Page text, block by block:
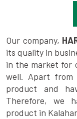
Our company,
its quality in
in the market for
well. Apart
product and
Therefore, we
product in